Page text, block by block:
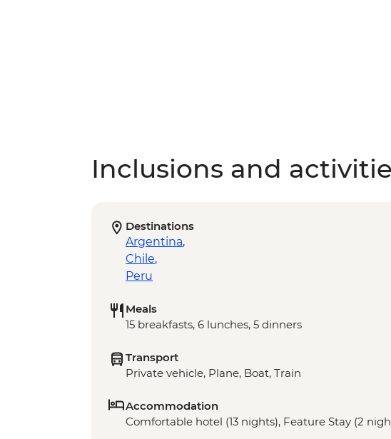
Inclusions and
Destinations
Argentina,
Chile,
Peru
Meals
15 breakfasts, 6 lunches, 5 dinners
Transport
Private vehicle, Plane, Boat, Train
Accommodation
Comfortable hotel (13 nights), Feature Stay (2